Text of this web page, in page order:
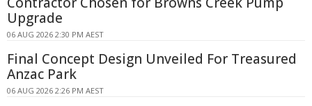
Upgrade
06 AUG 2026 2:30 PM AEST
Final Concept Design Unveiled For Treasured
Anzac Park
06 AUG 2026 2:26 PM AEST